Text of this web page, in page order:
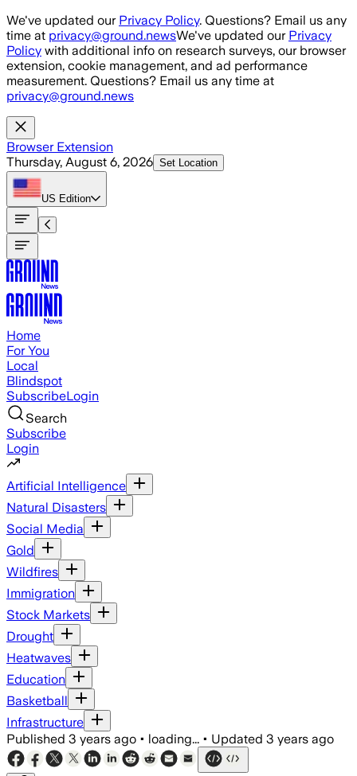
Skip to main content
We've updated our Privacy Policy. Questions? Email us any
time at privacy@ground.newsWe've updated our Privacy
Policy with additional info on research surveys, our browser
extension, cookie management, and ad performance
measurement. Questions? Email us any time at
privacy@ground.news
Browser Extension
Thursday, August 6, 2026 Set Location
US Edition
Home
For You
Local
Blindspot
SubscribeLogin
Search
Subscribe
Login
Artificial Intelligence
Natural Disasters
Social Media
Gold
Wildfires
Immigration
Stock Markets
Drought
Heatwaves
Education
Basketball
Infrastructure
Published 3 years ago • loading... • Updated 3 years ago